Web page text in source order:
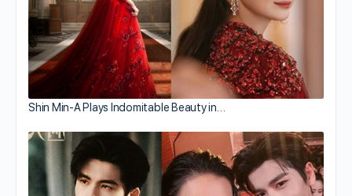
Shin Min-A Plays Indomitable Beauty in…